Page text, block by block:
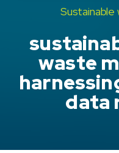
waste
data